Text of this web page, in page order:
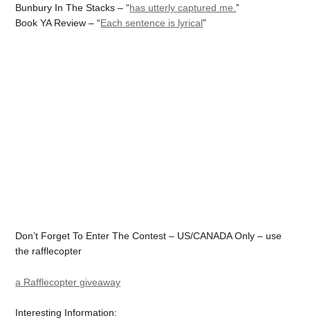
Bunbury In The Stacks – “has utterly captured me.”
Book YA Review – “Each sentence is lyrical”
Don’t Forget To Enter The Contest – US/CANADA Only – use
the rafflecopter
a Rafflecopter giveaway
Interesting Information: